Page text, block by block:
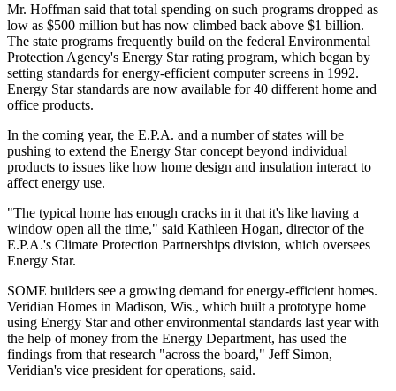
Mr. Hoffman said that total spending on such programs dropped as
low as $500 million but has now climbed back above $1 billion.
The state programs frequently build on the federal Environmental
Protection Agency's Energy Star rating program, which began by
setting standards for energy-efficient computer screens in 1992.
Energy Star standards are now available for 40 different home and
office products.
In the coming year, the E.P.A. and a number of states will be
pushing to extend the Energy Star concept beyond individual
products to issues like how home design and insulation interact to
affect energy use.
"The typical home has enough cracks in it that it's like having a
window open all the time," said Kathleen Hogan, director of the
E.P.A.'s Climate Protection Partnerships division, which oversees
Energy Star.
SOME builders see a growing demand for energy-efficient homes.
Veridian Homes in Madison, Wis., which built a prototype home
using Energy Star and other environmental standards last year with
the help of money from the Energy Department, has used the
findings from that research "across the board," Jeff Simon,
Veridian's vice president for operations, said.